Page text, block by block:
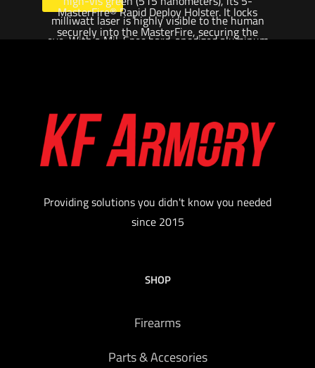
milliwatt laser is highly visible to the human
eye. With a Mil-Spec hard-anodized aluminum
$ 719.00
Add to cart
MasterFire® Rapid Deploy Holster. It locks
securely into the MasterFire, securing the
weapon is drawn, saving critical time in a crisis
situation. Its recoil-proof LED and TIR lens focus
1,000 lumens of light into a smooth, far-
reaching hybrid beam with a large central spot
Available in traditional red (635 nanometers) or
high-vis green (515 nanometers), its 5-
body that’s light, strong and weatherproof, the
opponent.
$719.00
Providing solutions you didn't know you needed
since 2015
SHOP
Firearms
Parts & Accesories